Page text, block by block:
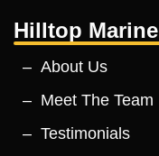
Hilltop Marine
About Us
Meet The Team
Testimonials